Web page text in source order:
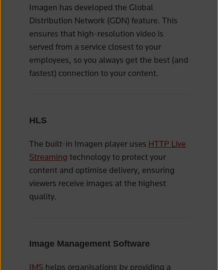
Imagen has developed the Global
Distribution Network (GDN) feature. This
ensures that high-resolution video is
served from a service closest to your
employees, so you always get the best (and
fastest) connection to your content.
HLS
The built-in Imagen player uses HTTP Live
Streaming technology to protect your
content and optimise delivery, ensuring
viewers receive images at the highest
quality.
Image Management Software
IMS helps organisations by providing a